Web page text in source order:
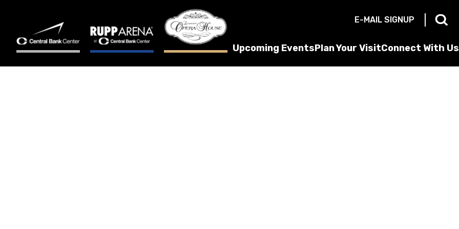
E-MAIL SIGNUP
Upcoming EventsPlan Your VisitConnect With Us